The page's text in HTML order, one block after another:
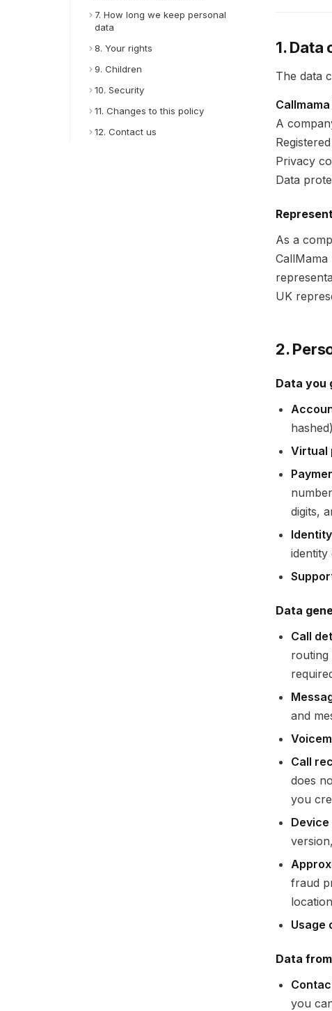
7. How long we keep personal
data
8. Your rights
9. Children
10. Security
11. Changes to this policy
12. Contact us
1.
The data
A
Privacy
Data
As a
UK
2.
Data you
Virtual
digits,
identity
Data
Call
routing
and
Call
does
you
fraud
Usage
Data
you